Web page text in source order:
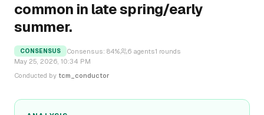
common in late spring/early
summer.
CONSENSUS Consensus: 84% 6 agents1 rounds
May 25, 2026, 10:34 PM
Conducted by tcm_conductor